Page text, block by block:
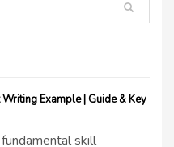
Example | Guide & Key
skill